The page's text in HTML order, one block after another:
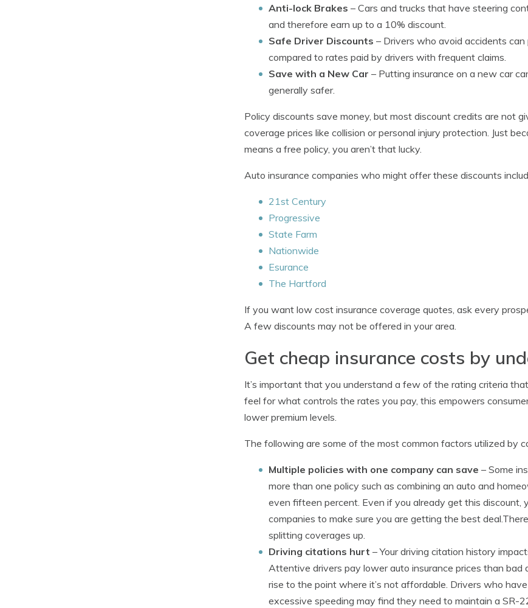
Anti-lock Brakes – Cars and trucks that have steering
and therefore earn up to a 10% discount.
Safe Driver Discounts – Drivers who avoid accidents
compared to rates paid by drivers with frequent claims.
Save with a New Car – Putting insurance on a new car
generally safer.
Policy discounts save money, but most discount credits are not
coverage prices like collision or personal injury protection. Just
means a free policy, you aren’t that lucky.
Auto insurance companies who might offer these discounts
21st Century
Progressive
State Farm
Nationwide
Esurance
The Hartford
If you want low cost insurance coverage quotes, ask every
A few discounts may not be offered in your area.
Get cheap insurance costs by
It’s important that you understand a few of the rating criteria
feel for what controls the rates you pay, this empowers
lower premium levels.
The following are some of the most common factors utilized by
Multiple policies with one company can save – Some
more than one policy such as combining an auto and
even fifteen percent. Even if you already get this
companies to make sure you are getting the best
splitting coverages up.
Driving citations hurt – Your driving citation history
Attentive drivers pay lower auto insurance prices than bad
rise to the point where it’s not affordable. Drivers who
excessive speeding may find they need to maintain a SR-